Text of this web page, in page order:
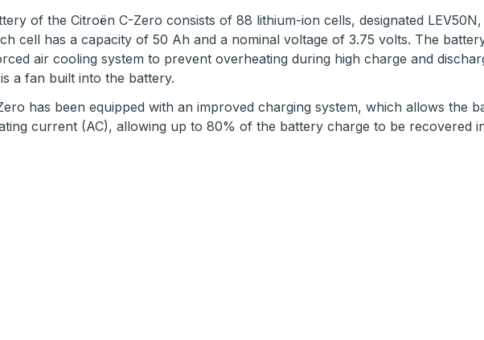
of the Citroën C-Zero consists of 88 lithium-ion cells, designated
cell has a capacity of 50 Ah and a nominal voltage of 3.75 volts. The
air cooling system to prevent overheating during high charge and
a fan built into the battery.
has been equipped with an improved charging system, which allows the
current (AC), allowing up to 80% of the battery charge to be recovered